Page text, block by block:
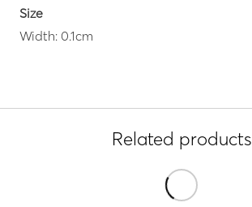
Size
Width: 0.1cm
Related products